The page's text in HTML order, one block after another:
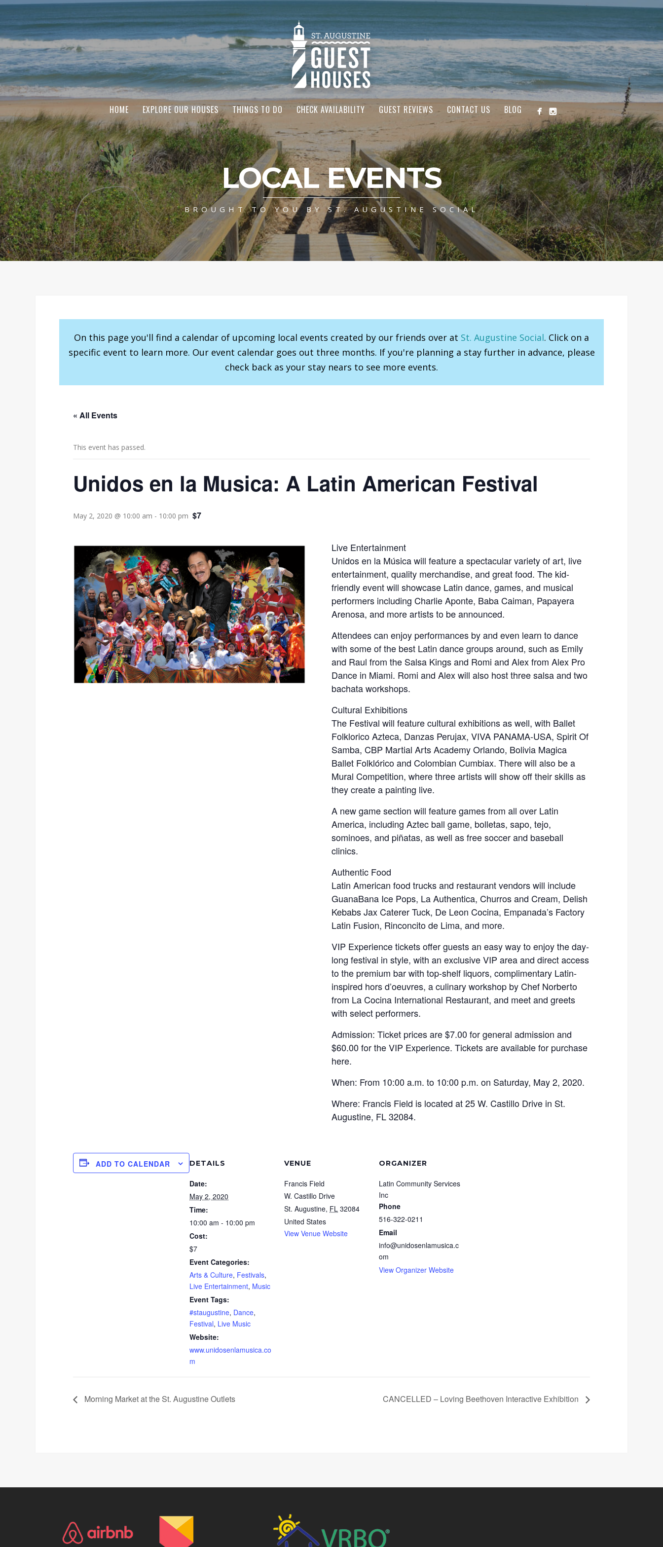
HOME EXPLORE OUR HOUSES THINGS TO DO CHECK AVAILABILITY GUEST REVIEWS CONTACT US BLOG
LOCAL EVENTS
BROUGHT TO YOU BY ST. AUGUSTINE SOCIAL
On this page you'll find a calendar of upcoming local events created by our friends over at St. Augustine Social. Click on a
specific event to learn more. Our event calendar goes out three months. If you're planning a stay further in advance, please
check back as your stay nears to see more events.
« All Events
This event has passed.
Unidos en la Musica: A Latin American Festival
May 2, 2020 @ 10:00 am - 10:00 pm $7
Live Entertainment
Unidos en la Música will feature a spectacular variety of art, live
entertainment, quality merchandise, and great food. The kid-
friendly event will showcase Latin dance, games, and musical
performers including Charlie Aponte, Baba Caiman, Papayera
Arenosa, and more artists to be announced.
Attendees can enjoy performances by and even learn to dance
with some of the best Latin dance groups around, such as Emily
and Raul from the Salsa Kings and Romi and Alex from Alex Pro
Dance in Miami. Romi and Alex will also host three salsa and two
bachata workshops.
Cultural Exhibitions
The Festival will feature cultural exhibitions as well, with Ballet
Folklorico Azteca, Danzas Perujax, VIVA PANAMA-USA, Spirit Of
Samba, CBP Martial Arts Academy Orlando, Bolivia Magica
Ballet Folklórico and Colombian Cumbiax. There will also be a
Mural Competition, where three artists will show off their skills as
they create a painting live.
A new game section will feature games from all over Latin
America, including Aztec ball game, bolletas, sapo, tejo,
sominoes, and piñatas, as well as free soccer and baseball
clinics.
Authentic Food
Latin American food trucks and restaurant vendors will include
GuanaBana Ice Pops, La Authentica, Churros and Cream, Delish
Kebabs Jax Caterer Tuck, De Leon Cocina, Empanada’s Factory
Latin Fusion, Rinconcito de Lima, and more.
VIP Experience tickets offer guests an easy way to enjoy the day-
long festival in style, with an exclusive VIP area and direct access
to the premium bar with top-shelf liquors, complimentary Latin-
inspired hors d’oeuvres, a culinary workshop by Chef Norberto
from La Cocina International Restaurant, and meet and greets
with select performers.
Admission: Ticket prices are $7.00 for general admission and
$60.00 for the VIP Experience. Tickets are available for purchase
here.
When: From 10:00 a.m. to 10:00 p.m. on Saturday, May 2, 2020.
Where: Francis Field is located at 25 W. Castillo Drive in St.
Augustine, FL 32084.
ADD TO CALENDAR DETAILS
Date:
May 2, 2020
Time:
10:00 am - 10:00 pm
Cost:
$7
Event Categories:
Arts & Culture, Festivals,
Live Entertainment, Music
Event Tags:
#staugustine, Dance,
Festival, Live Music
Website:
www.unidosenlamusica.co
m
VENUE
Francis Field
W. Castillo Drive
St. Augustine, FL 32084
United States
View Venue Website
ORGANIZER
Latin Community Services
Inc
Phone
516-322-0211
Email
info@unidosenlamusica.c
om
View Organizer Website
Morning Market at the St. Augustine Outlets CANCELLED – Loving Beethoven Interactive Exhibition